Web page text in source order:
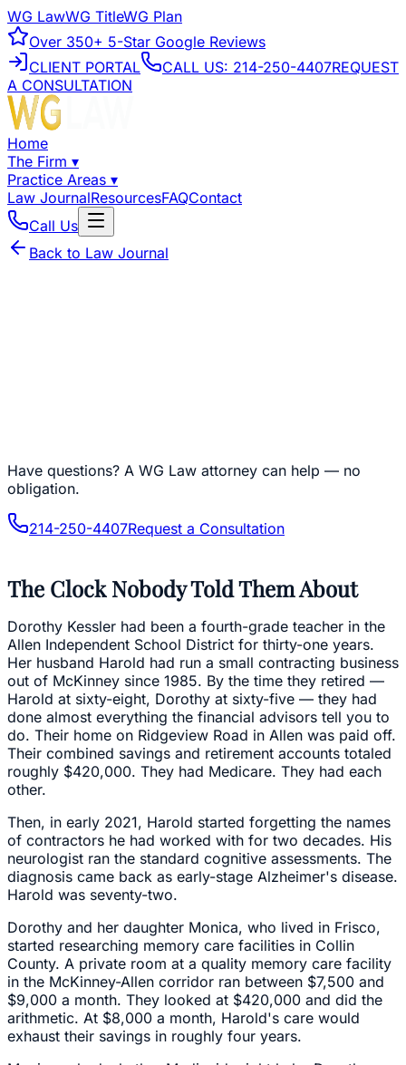
WG LawWG TitleWG Plan
Over 350+ 5-Star Google Reviews
CLIENT PORTAL
CALL US: 214-250-4407REQUEST
A CONSULTATION
Home
The Firm ▾
Practice Areas ▾
Law JournalResourcesFAQContact
Call Us
Back to Law Journal
Have questions? A WG Law attorney can help — no
obligation.
214-250-4407Request a Consultation
The Clock Nobody Told Them About
Dorothy Kessler had been a fourth-grade teacher in the
Allen Independent School District for thirty-one years.
Her husband Harold had run a small contracting business
out of McKinney since 1985. By the time they retired —
Harold at sixty-eight, Dorothy at sixty-five — they had
done almost everything the financial advisors tell you to
do. Their home on Ridgeview Road in Allen was paid off.
Their combined savings and retirement accounts totaled
roughly $420,000. They had Medicare. They had each
other.
Then, in early 2021, Harold started forgetting the names
of contractors he had worked with for two decades. His
neurologist ran the standard cognitive assessments. The
diagnosis came back as early-stage Alzheimer's disease.
Harold was seventy-two.
Dorothy and her daughter Monica, who lived in Frisco,
started researching memory care facilities in Collin
County. A private room at a quality memory care facility
in the McKinney-Allen corridor ran between $7,500 and
$9,000 a month. They looked at $420,000 and did the
arithmetic. At $8,000 a month, Harold's care would
exhaust their savings in roughly four years.